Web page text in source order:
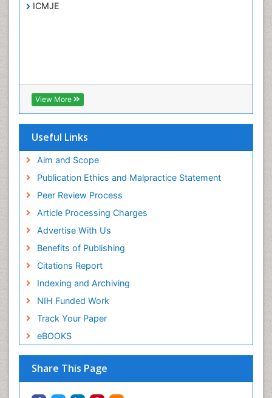
ICMJE
View More
Useful Links
Aim and Scope
Publication Ethics and Malpractice Statement
Peer Review Process
Article Processing Charges
Advertise With Us
Benefits of Publishing
Citations Report
Indexing and Archiving
NIH Funded Work
Track Your Paper
eBOOKS
Share This Page